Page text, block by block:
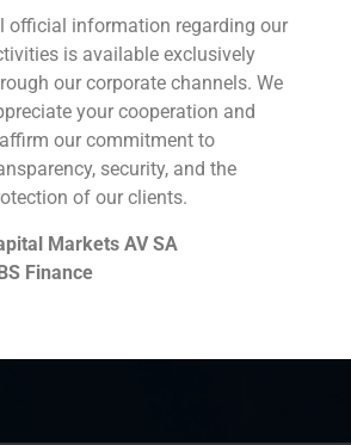
Perú Chile China
Middle East
(EU) Privacy statement
official information regarding our
is available exclusively
our corporate channels. We
your cooperation and
our commitment to
security, and the
of our clients.
Markets AV SA
Finance